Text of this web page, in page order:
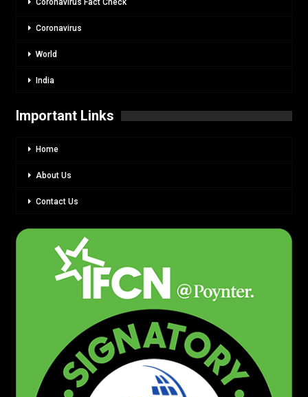
Coronavirus
World
India
Important Links
Home
About Us
Contact Us